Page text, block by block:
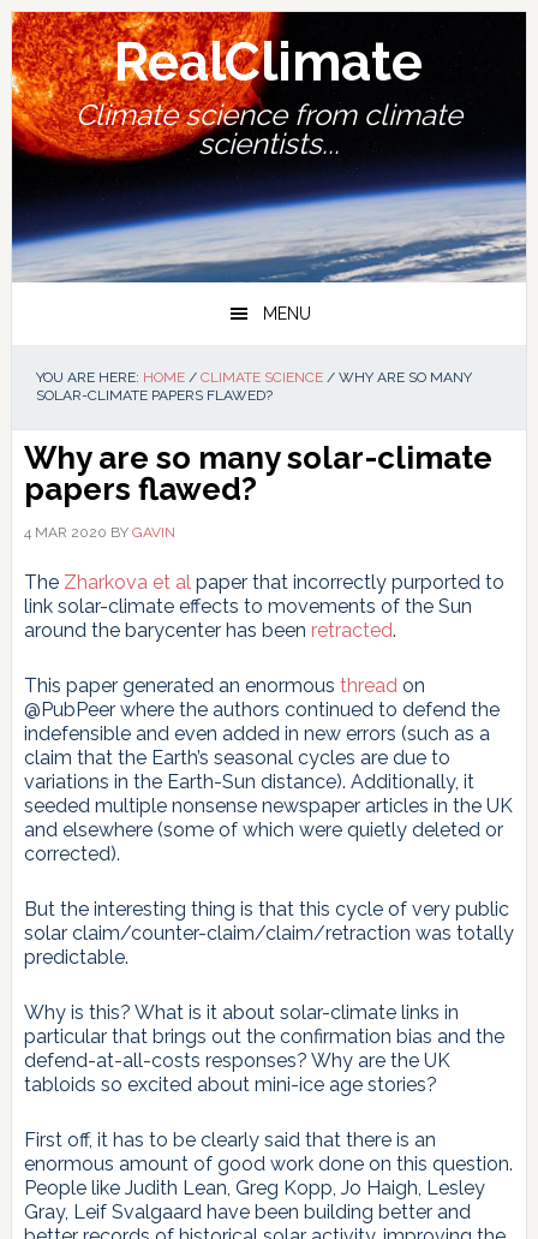
Skip
to
primary
navigation
Skip
to
main
content
Skip
to
primary
sidebar
Skip
to
footer
RealClimate
Climate science from climate
scientists...
MENU
YOU ARE HERE: HOME / CLIMATE SCIENCE /WHY ARE SO MANY
SOLAR-CLIMATE PAPERS FLAWED?
Why are so many solar-climate
papers flawed?
4 MAR 2020 BY GAVIN
The Zharkova et alpaper that incorrectly purported to
link solar-climate effects to movements of the Sun
around the barycenter has been retracted.
This paper generated an enormous threadon
@PubPeer where the authors continued to defend the
indefensible and even added in new errors (such as a
claim that the Earth’s seasonal cycles are due to
variations in the Earth-Sun distance). Additionally, it
seeded multiple nonsense newspaper articles in the UK
and elsewhere (some of which were quietly deleted or
corrected).
But the interesting thing is that this cycle of very public
solar claim/counter-claim/claim/retraction was totally
predictable.
Why is this? What is it about solar-climate links in
particular that brings out the confirmation bias and the
defend-at-all-costs responses? Why are the UK
tabloids so excited about mini-ice age stories?
First off, it has to be clearly said that there is an
enormous amount of good work done on this question.
People like Judith Lean, Greg Kopp, Jo Haigh, Lesley
Gray, Leif Svalgaard have been building better and